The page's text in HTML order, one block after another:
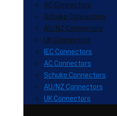
AC Connectors
Schuko Connectors
AU/NZ Connectors
UK Connectors
IEC Connectors
AC Connectors
Schuko Connectors
AU/NZ Connectors
UK Connectors